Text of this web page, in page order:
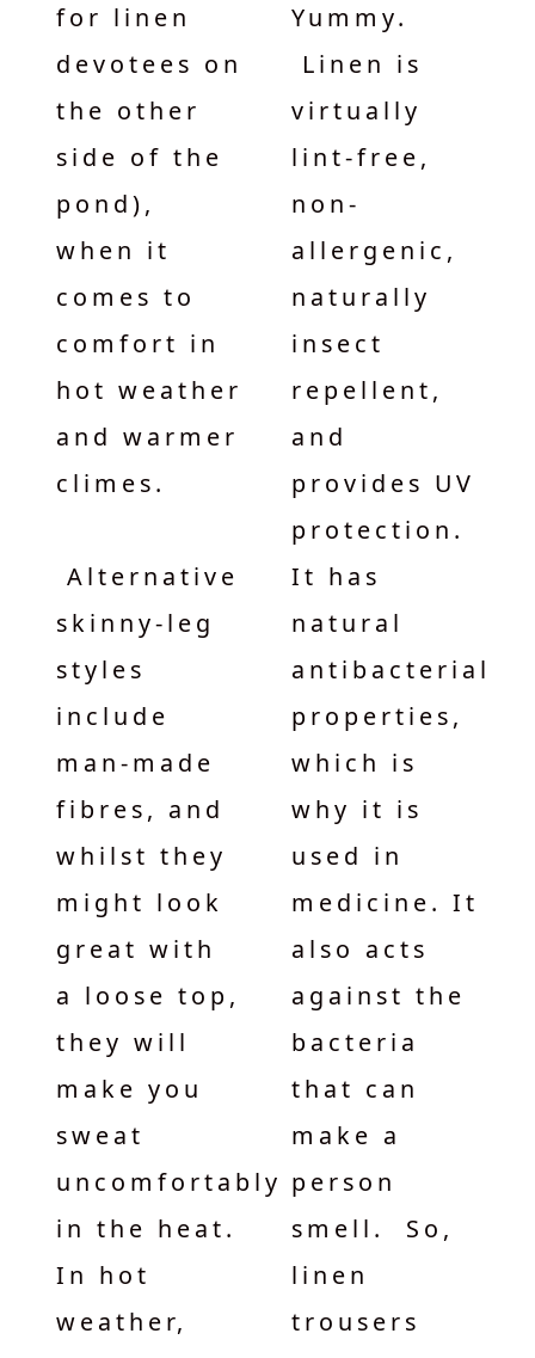
for linen
devotees on
the other
side of the
pond),
when it
comes to
comfort in
hot weather
and warmer
climes.
Alternative
skinny-leg
styles
include
man-made
fibres, and
whilst they
might look
great with
a loose top,
they will
make you
sweat
uncomfortably
in the heat.
In hot
weather,
Yummy.
Linen is
virtually
lint-free,
non-
allergenic,
naturally
insect
repellent,
and
provides UV
It has
natural
antibacterial
properties,
which is
why it is
used in
medicine. It
also acts
against the
bacteria
that can
make a
person
smell. So,
linen
trousers